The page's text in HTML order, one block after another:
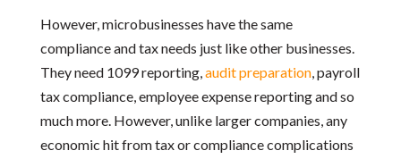
However, microbusinesses have the same
compliance and tax needs just like other businesses.
They need 1099 reporting,audit preparation, payroll
tax compliance, employee expense reporting and so
much more. However, unlike larger companies, any
economic hit from tax or compliance complications